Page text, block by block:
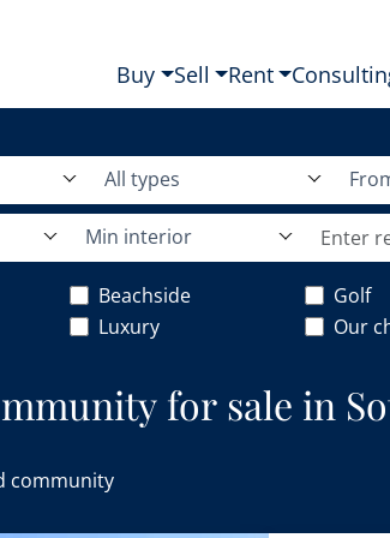
Buy Sell Rent
All types
Min interior
Beachside Golf
Luxury
Our
for sale in
community